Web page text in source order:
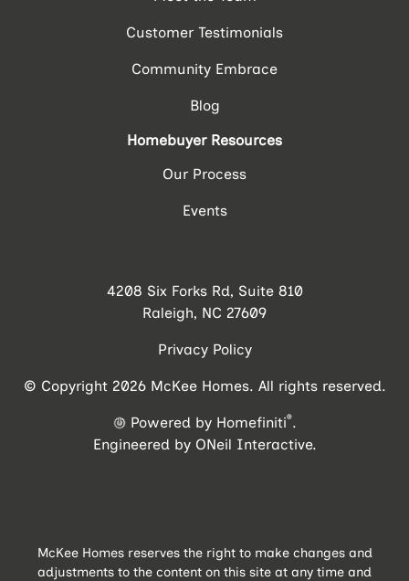
Customer Testimonials
Community Embrace
Blog
Homebuyer Resources
Our Process
Events
4208 Six Forks Rd, Suite 810
Raleigh, NC 27609
Privacy Policy
© Copyright 2026 McKee Homes. All rights reserved.
Powered by Homefiniti®.
Engineered by ONeil Interactive.
McKee Homes reserves the right to make changes and
adjustments to the content on this site at any time and